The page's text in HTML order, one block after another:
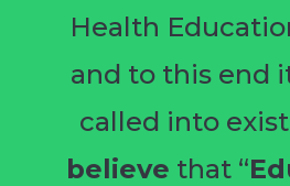
Health
and to this end
called into
believe that “